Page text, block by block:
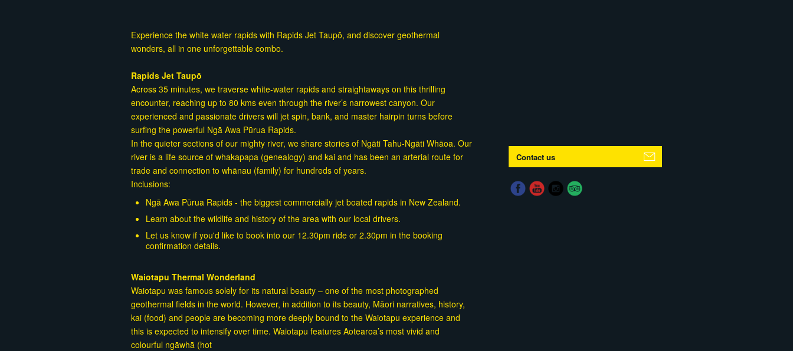
Experience the white water rapids with Rapids Jet Taupō, and discover geothermal
wonders, all in one unforgettable combo.
Rapids Jet Taupō
Across 35 minutes, we traverse white-water rapids and straightaways on this thrilling
encounter, reaching up to 80 kms even through the river’s narrowest canyon. Our
experienced and passionate drivers will jet spin, bank, and master hairpin turns before
surfing the powerful Ngā Awa Pūrua Rapids.
In the quieter sections of our mighty river, we share stories of Ngāti Tahu-Ngāti Whāoa. Our
river is a life source of whakapapa (genealogy) and kai and has been an arterial route for
trade and connection to whānau (family) for hundreds of years.
Inclusions:
Ngā Awa Pūrua Rapids - the biggest commercially jet boated rapids in New Zealand.
Learn about the wildlife and history of the area with our local drivers.
Let us know if you'd like to book into our 12.30pm ride or 2.30pm in the booking
confirmation details.
Waiotapu Thermal Wonderland
Waiotapu was famous solely for its natural beauty – one of the most photographed
geothermal fields in the world. However, in addition to its beauty, Māori narratives, history,
kai (food) and people are becoming more deeply bound to the Waiotapu experience and
this is expected to intensify over time. Waiotapu features Aotearoa’s most vivid and
colourful ngāwhā (hot
Contact us